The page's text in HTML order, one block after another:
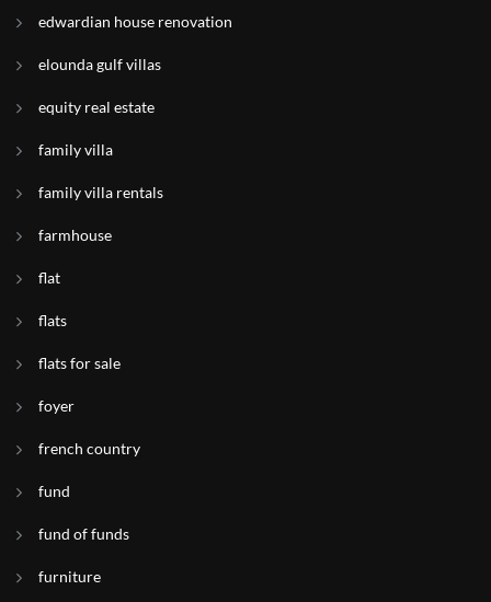
edwardian house renovation
elounda gulf villas
equity real estate
family villa
family villa rentals
farmhouse
flat
flats
flats for sale
foyer
french country
fund
fund of funds
furniture